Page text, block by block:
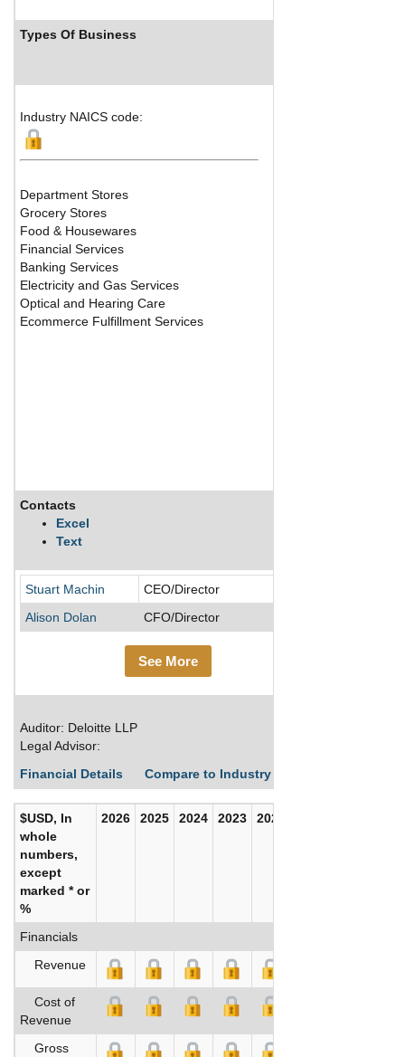
Types Of Business
Industry NAICS code:
Department Stores
Grocery Stores
Food & Housewares
Financial Services
Banking Services
Electricity and Gas Services
Optical and Hearing Care
Ecommerce Fulfillment Services
Contacts
Excel
Text
Stuart Machin
CEO/Director
Alison Dolan
CFO/Director
See More
Auditor: Deloitte LLP
Legal Advisor:
Financial Details
Compare to Industry Averages
$USD, In
whole
numbers,
except
marked * or
%
2026 2025 2024 2023 2022
Financials
Revenue
Cost of
Revenue
Gross